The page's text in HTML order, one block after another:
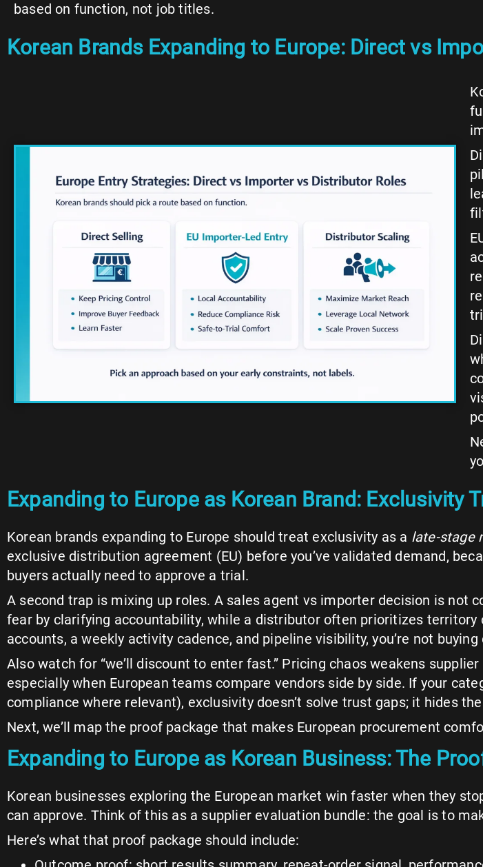
based on function, not job titles.
Korean Brands Expanding to Europe: Direct vs
Expanding to Europe as Korean Brand: Exclusivity
Korean brands expanding to Europe should treat exclusivity as a late-stage
exclusive distribution agreement (EU) before you’ve validated demand,
buyers actually need to approve a trial.
A second trap is mixing up roles. A sales agent vs importer decision is
fear by clarifying accountability, while a distributor often prioritizes
accounts, a weekly activity cadence, and pipeline visibility, you’re not
Also watch for “we’ll discount to enter fast.” Pricing chaos weakens
especially when European teams compare vendors side by side. If your
compliance where relevant), exclusivity doesn’t solve trust gaps; it hides
Next, we’ll map the proof package that makes European procurement
Expanding to Europe as Korean Business: The
Korean businesses exploring the European market win faster when they
can approve. Think of this as a supplier evaluation bundle: the goal is to
Here’s what that proof package should include: